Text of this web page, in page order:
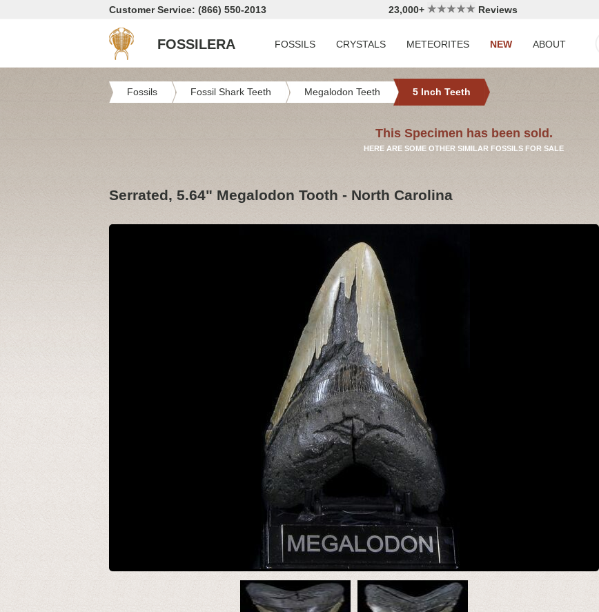
Customer Service: (866) 550-2013 23,000+ Reviews
FOSSILERA FOSSILS CRYSTALS METEORITES NEW ABOUT
Fossils Fossil Shark Teeth Megalodon Teeth 5 Inch Teeth
This Specimen has been sold.
HERE ARE SOME OTHER SIMILAR FOSSILS FOR SALE
Serrated, 5.64" Megalodon Tooth - North Carolina